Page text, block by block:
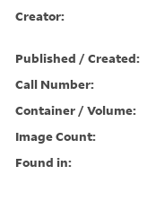
Creator:
Published / Created:
Call Number:
Container / Volume:
Image Count:
Found in: